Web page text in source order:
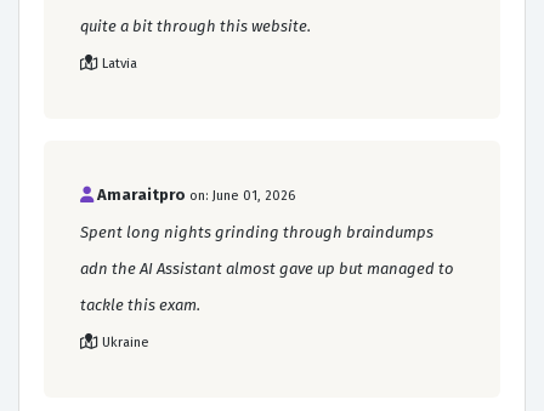
quite a bit through this website.
Latvia
Amaraitpro on: June 01, 2026
Spent long nights grinding through braindumps
adn the AI Assistant almost gave up but managed to
tackle this exam.
Ukraine